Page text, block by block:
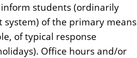
students (ordinarily
of the primary means
of typical response
Office hours and/or